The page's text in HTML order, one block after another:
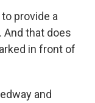
provide a
that does
in front of
and